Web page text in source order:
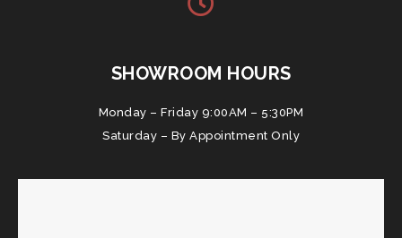
SHOWROOM HOURS
Monday – Friday 9:00AM – 5:30PM
Saturday – By Appointment Only